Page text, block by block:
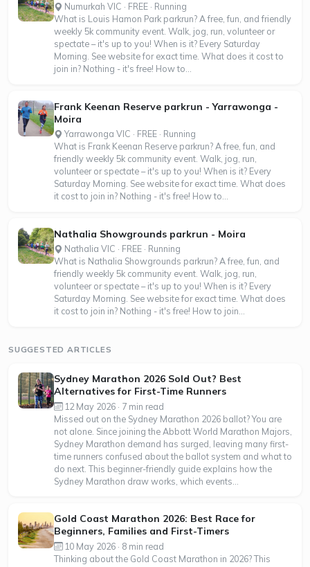
Numurkah VIC · FREE · Running
What is Louis Hamon Park parkrun? A free, fun, and friendly
weekly 5k community event. Walk, jog, run, volunteer or
spectate – it's up to you! When is it? Every Saturday
Morning. See website for exact time. What does it cost to
join in? Nothing - it's free! How to...
Frank Keenan Reserve parkrun - Yarrawonga -
Moira
Yarrawonga VIC · FREE · Running
What is Frank Keenan Reserve parkrun? A free, fun, and
friendly weekly 5k community event. Walk, jog, run,
volunteer or spectate – it's up to you! When is it? Every
Saturday Morning. See website for exact time. What does
it cost to join in? Nothing - it's free! How to...
Nathalia Showgrounds parkrun - Moira
Nathalia VIC · FREE · Running
What is Nathalia Showgrounds parkrun? A free, fun, and
friendly weekly 5k community event. Walk, jog, run,
volunteer or spectate – it's up to you! When is it? Every
Saturday Morning. See website for exact time. What does
it cost to join in? Nothing - it's free! How to join...
SUGGESTED ARTICLES
Sydney Marathon 2026 Sold Out? Best
Alternatives for First-Time Runners
12 May 2026 · 7 min read
Missed out on the Sydney Marathon 2026 ballot? You are
not alone. Since joining the Abbott World Marathon Majors,
Sydney Marathon demand has surged, leaving many first-
time runners confused about the ballot system and what to
do next. This beginner-friendly guide explains how the
Sydney Marathon draw works, which events...
Gold Coast Marathon 2026: Best Race for
Beginners, Families and First-Timers
10 May 2026 · 8 min read
Thinking about the Gold Coast Marathon in 2026? This